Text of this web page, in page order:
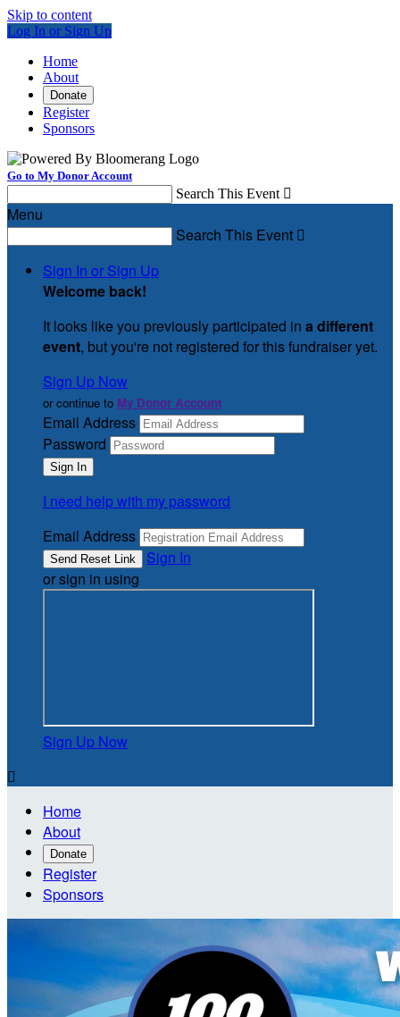
Skip to content
Log In or Sign Up
Home
About
Donate
Register
Sponsors
Go to My Donor Account
Search This Event 
Menu
Search This Event 
Sign In or Sign Up
Welcome back!
It looks like you previously participated in a different
event, but you're not registered for this fundraiser yet.
Sign Up Now
or continue to My Donor Account
Email Address
Password
I need help with my password
Email Address
Sign In
or sign in using
Sign Up Now

Home
About
Donate
Register
Sponsors